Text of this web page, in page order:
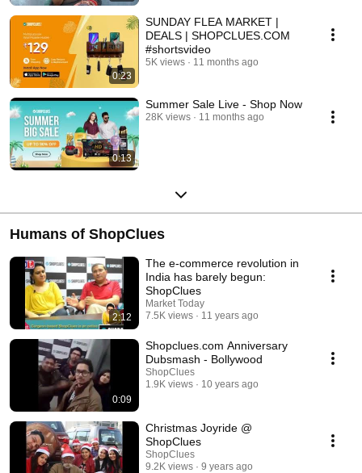
0:23
SUNDAY FLEA MARKET |
DEALS | SHOPCLUES.COM
#shortsvideo
5K views 11 months ago
0:13
Summer Sale Live - Shop Now
28K views 11 months ago
Humans of ShopClues
2:12
The e-commerce revolution in
India has barely begun:
ShopClues
Market Today
7.5K views
11 years ago
0:09
Shopclues.com Anniversary
Dubsmash - Bollywood
ShopClues
1.9K views
10 years ago
Christmas Joyride @
ShopClues
ShopClues
9.2K views
9 years ago